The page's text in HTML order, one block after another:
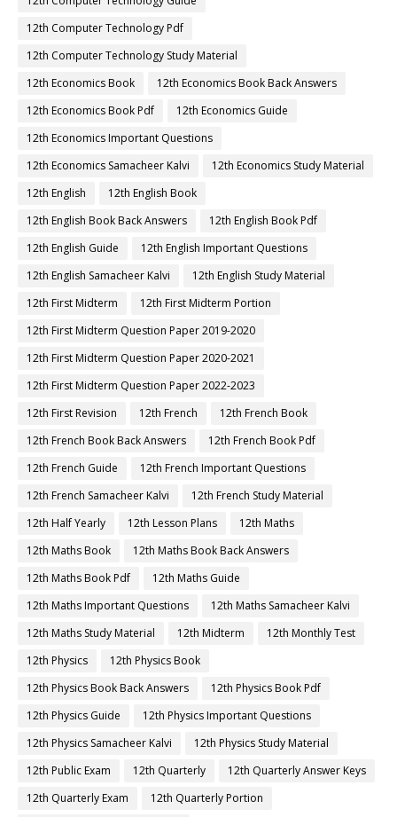
12th Computer Technology Pdf
12th Computer Technology Study Material
12th Economics Book
12th Economics Book Back Answers
12th Economics Book Pdf
12th Economics Guide
12th Economics Important Questions
12th Economics Samacheer Kalvi
12th Economics Study Material
12th English
12th English Book
12th English Book Back Answers
12th English Book Pdf
12th English Guide
12th English Important Questions
12th English Samacheer Kalvi
12th English Study Material
12th First Midterm
12th First Midterm Portion
12th First Midterm Question Paper 2019-2020
12th First Midterm Question Paper 2020-2021
12th First Midterm Question Paper 2022-2023
12th First Revision
12th French
12th French Book
12th French Book Back Answers
12th French Book Pdf
12th French Guide
12th French Important Questions
12th French Samacheer Kalvi
12th French Study Material
12th Half Yearly
12th Lesson Plans
12th Maths
12th Maths Book
12th Maths Book Back Answers
12th Maths Book Pdf
12th Maths Guide
12th Maths Important Questions
12th Maths Samacheer Kalvi
12th Maths Study Material
12th Midterm
12th Monthly Test
12th Physics
12th Physics Book
12th Physics Book Back Answers
12th Physics Book Pdf
12th Physics Guide
12th Physics Important Questions
12th Physics Samacheer Kalvi
12th Physics Study Material
12th Public Exam
12th Quarterly
12th Quarterly Answer Keys
12th Quarterly Exam
12th Quarterly Portion